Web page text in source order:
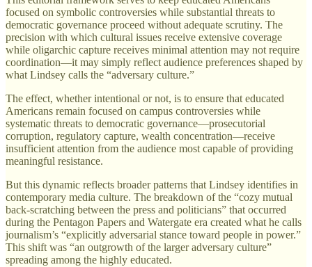
focused on symbolic controversies while substantial threats to
democratic governance proceed without adequate scrutiny. The
precision with which cultural issues receive extensive coverage
while oligarchic capture receives minimal attention may not require
coordination—it may simply reflect audience preferences shaped by
what Lindsey calls the “adversary culture.”
The effect, whether intentional or not, is to ensure that educated
Americans remain focused on campus controversies while
systematic threats to democratic governance—prosecutorial
corruption, regulatory capture, wealth concentration—receive
insufficient attention from the audience most capable of providing
meaningful resistance.
But this dynamic reflects broader patterns that Lindsey identifies in
contemporary media culture. The breakdown of the “cozy mutual
back-scratching between the press and politicians” that occurred
during the Pentagon Papers and Watergate era created what he calls
journalism’s “explicitly adversarial stance toward people in power.”
This shift was “an outgrowth of the larger adversary culture”
spreading among the highly educated.